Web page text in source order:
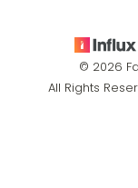
© 2026
All Rights